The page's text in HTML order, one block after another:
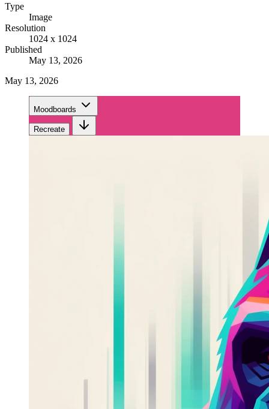
Type
Image
Resolution
1024 x 1024
Published
May 13, 2026
May 13, 2026
Moodboards
Recreate